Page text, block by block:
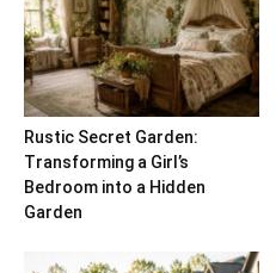
Rustic Secret Garden:
Transforming a Girl’s
Bedroom into a Hidden
Garden